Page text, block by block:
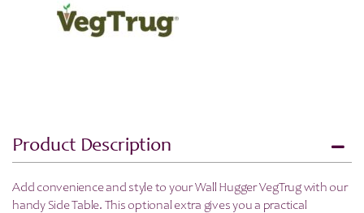
Veg
Trug
quantity
Product Description
Add convenience and style to your Wall Hugger VegTrug with our
handy Side Table. This optional extra gives you a practical